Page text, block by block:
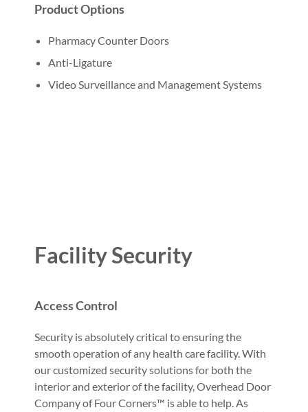
Product Options
Pharmacy Counter Doors
Anti-Ligature
Video Surveillance and Management Systems
Facility Security
Access Control
Security is absolutely critical to ensuring the
smooth operation of any health care facility. With
our customized security solutions for both the
interior and exterior of the facility, Overhead Door
Company of Four Corners™ is able to help. As